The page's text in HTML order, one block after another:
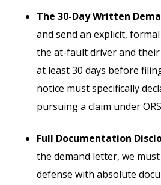
The 30-Day Written
and send an explicit,
the at-fault driver and
at least 30 days before
notice must specifically
pursuing a claim under
Full Documentation
the demand letter, we
defense with absolute